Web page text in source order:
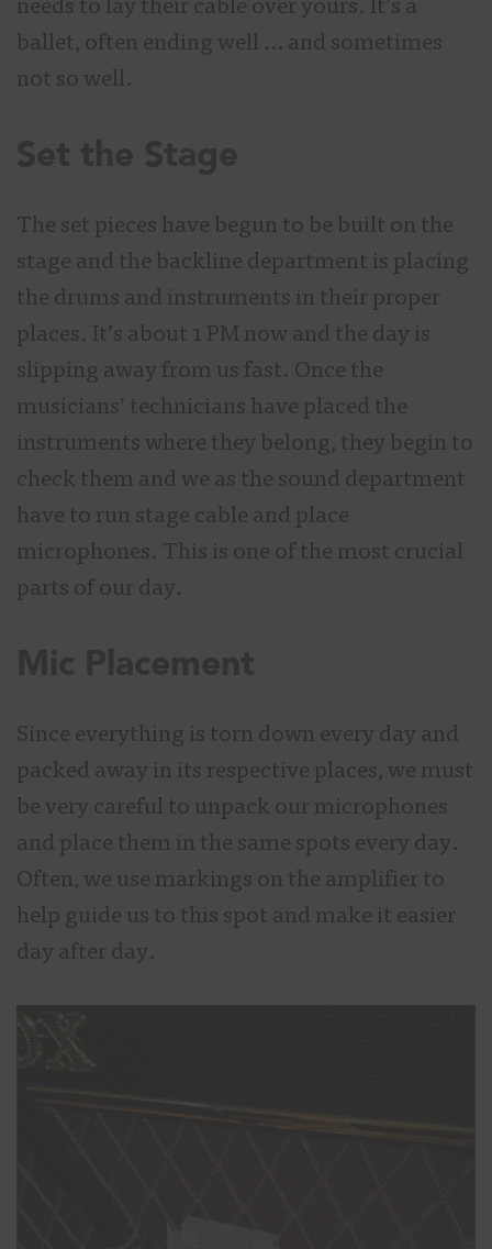
needs to lay their cable over yours. It’s a
ballet, often ending well … and sometimes
not so well.
The set pieces have begun to be built on the
stage and the backline department is placing
the drums and instruments in their proper
places. It’s about 1 PM now and the day is
slipping away from us fast. Once the
musicians’ technicians have placed the
instruments where they belong, they begin to
check them and we as the sound department
have to run stage cable and place
microphones. This is one of the most crucial
parts of our day.
Since everything is torn down every day and
packed away in its respective places, we must
be very careful to unpack our microphones
and place them in the same spots every day.
Often, we use markings on the amplifier to
help guide us to this spot and make it easier
day after day.